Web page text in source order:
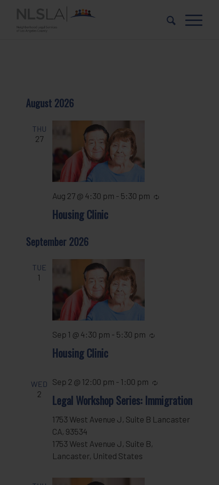
Content
navigation
August 2026
THU
27
Housing Clinic
Aug 27 @ 4:30 pm - 5:30 pm
September 2026
TUE
1
Housing Clinic
Sep 1 @ 4:30 pm - 5:30 pm
WED
2 Legal Workshop Series: Immigration
Sep 2 @ 12:00 pm - 1:00 pm
1753 West Avenue J, Suite B Lancaster
CA, 93534
1753 West Avenue J, Suite B,
Lancaster, United States